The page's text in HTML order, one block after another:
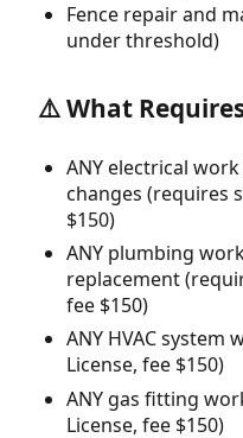
Fence repair and
under threshold)
⚠️ What
ANY electrical
changes (requires
$150)
ANY plumbing
replacement
fee $150)
ANY HVAC system
License, fee $150)
ANY gas fitting
License, fee $150)